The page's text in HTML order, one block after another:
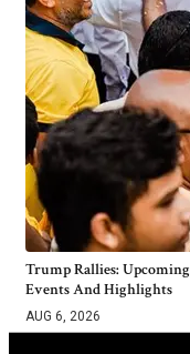
Trump Rallies: Upcoming
Events And Highlights
AUG 6, 2026